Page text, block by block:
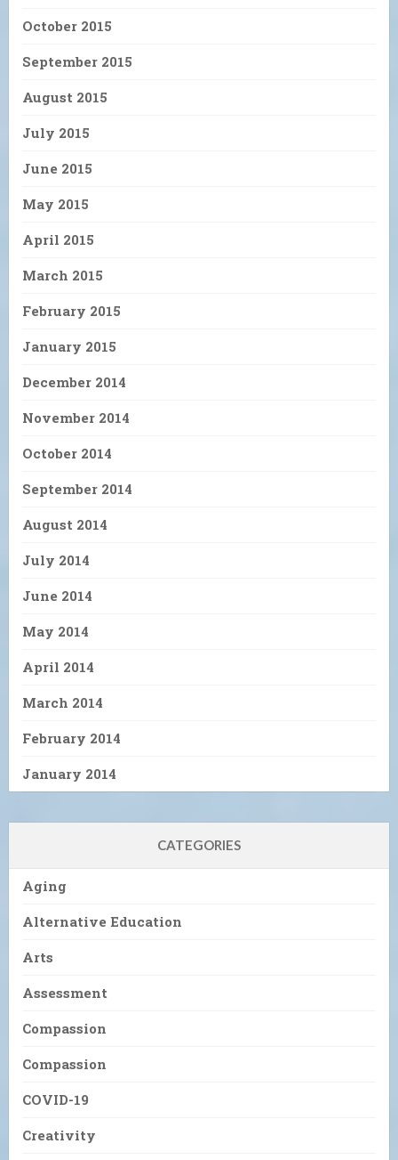
October 2015
September 2015
August 2015
July 2015
June 2015
May 2015
April 2015
March 2015
February 2015
January 2015
December 2014
November 2014
October 2014
September 2014
August 2014
July 2014
June 2014
May 2014
April 2014
March 2014
February 2014
January 2014
CATEGORIES
Aging
Alternative Education
Arts
Assessment
Compassion
Compassion
COVID-19
Creativity